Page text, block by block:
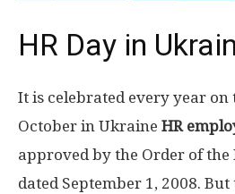
HR Day in
It is celebrated every year
October in Ukraine HR
approved by the Order of the
dated September 1, 2008.